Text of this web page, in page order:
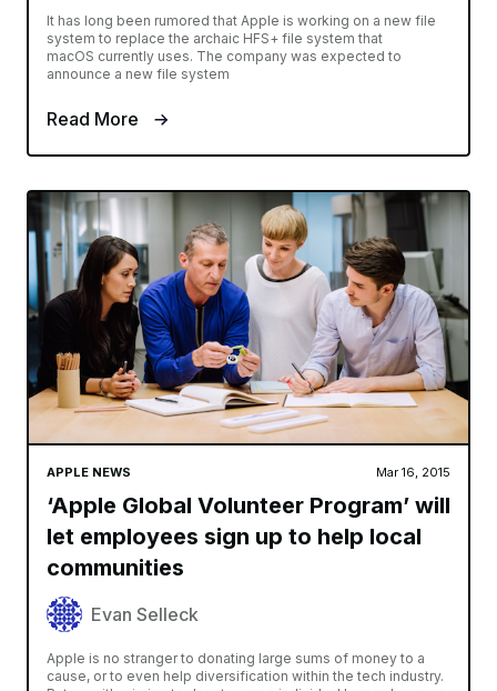
It has long been rumored that Apple is working on a new file
system to replace the archaic HFS+ file system that
macOS currently uses. The company was expected to
announce a new file system
Read More
APPLE NEWS Mar 16, 2015
‘Apple Global Volunteer Program’ will
let employees sign up to help local
communities
Evan Selleck
Apple is no stranger to donating large sums of money to a
cause, or to even help diversification within the tech industry.